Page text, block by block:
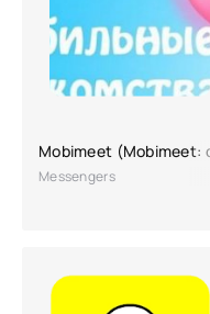
Mobimeet (Mobimeet:
Messengers